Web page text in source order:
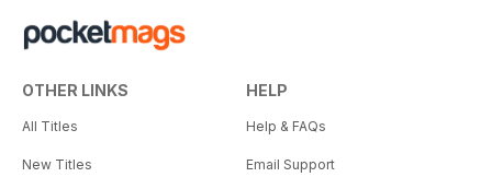
OTHER LINKS
All Titles
New Titles
HELP
Help & FAQs
Email Support